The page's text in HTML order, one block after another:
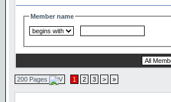
Member name
200 Pages 1 2 3 > »